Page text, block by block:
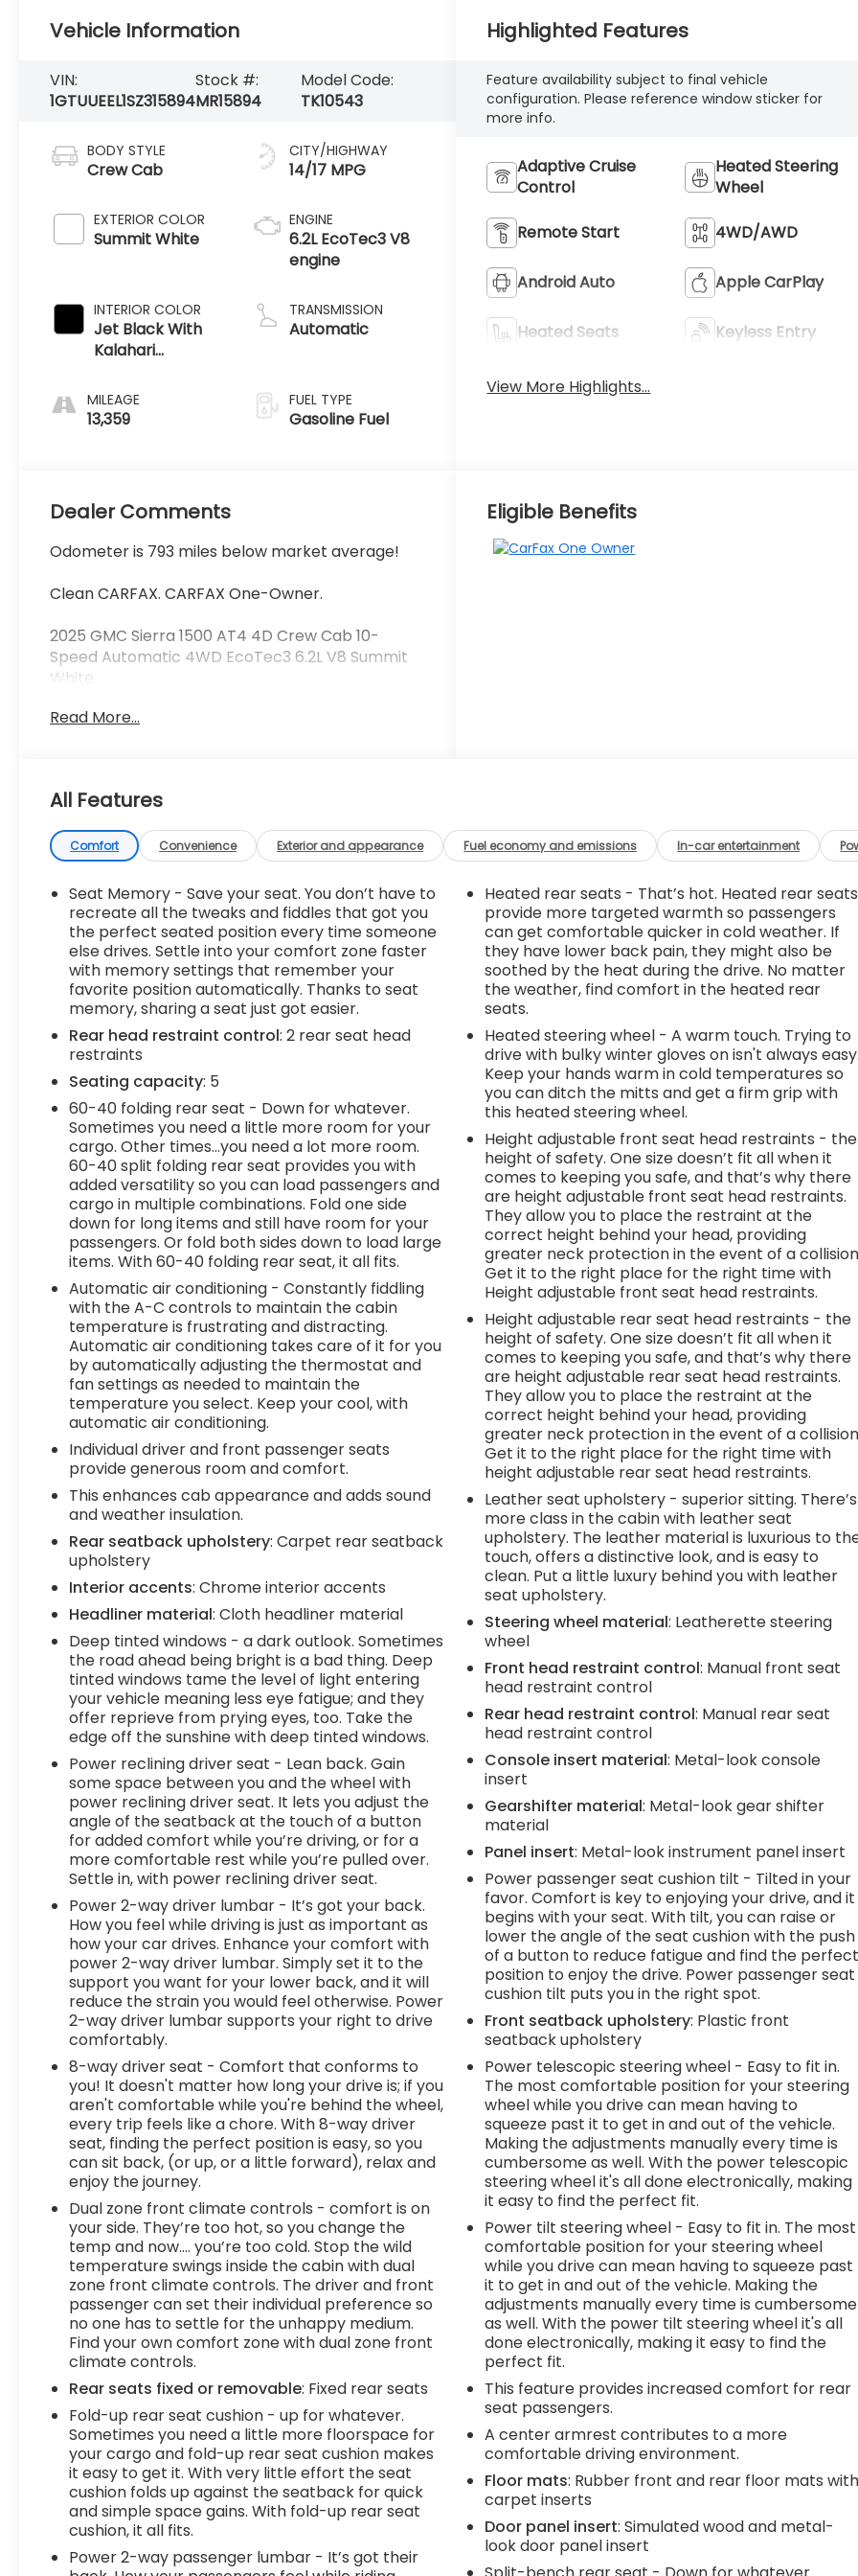
Vehicle Information
VIN:
1GTUUEEL1SZ315894
Stock #:
MR15894
Model Code:
TK10543
BODY STYLE
Crew Cab
EXTERIOR COLOR
Summit White
INTERIOR COLOR
Jet Black With
Kalahari
Perforated
Leather Front
MILEAGE
13,359
CITY/HIGHWAY
14/17 MPG
ENGINE
6.2L EcoTec3 V8
engine
TRANSMISSION
Automatic
FUEL TYPE
Gasoline Fuel
Highlighted Features
Feature availability subject to final vehicle
configuration. Please reference window sticker for
more info.
Adaptive Cruise
Control
Heated Steering
Wheel
Remote Start 4WD/AWD
Android Auto Apple CarPlay
Heated Seats Keyless Entry
View More Highlights...
Dealer Comments
Odometer is 793 miles below market average!
Clean CARFAX. CARFAX One-Owner.
2025 GMC Sierra 1500 AT4 4D Crew Cab 10-
Speed Automatic 4WD EcoTec3 6.2L V8 Summit
White
See our preowned classifications page for the
Transparency and trust are at the core of the
FitzWay. We post the genuine FitzWay price for all
car buyers.
Read More...
Eligible Benefits
All Features
Comfort Convenience Exterior and appearance Fuel economy and emissions In-car entertainment
Seat Memory - Save your seat. You don’t have to
recreate all the tweaks and fiddles that got you
the perfect seated position every time someone
else drives. Settle into your comfort zone faster
with memory settings that remember your
favorite position automatically. Thanks to seat
memory, sharing a seat just got easier.
Rear head restraint control: 2 rear seat head
restraints
Seating capacity: 5
60-40 folding rear seat - Down for whatever.
Sometimes you need a little more room for your
cargo. Other times...you need a lot more room.
60-40 split folding rear seat provides you with
added versatility so you can load passengers and
cargo in multiple combinations. Fold one side
down for long items and still have room for your
passengers. Or fold both sides down to load large
items. With 60-40 folding rear seat, it all fits.
Automatic air conditioning - Constantly fiddling
with the A-C controls to maintain the cabin
temperature is frustrating and distracting.
Automatic air conditioning takes care of it for you
by automatically adjusting the thermostat and
fan settings as needed to maintain the
temperature you select. Keep your cool, with
automatic air conditioning.
Individual driver and front passenger seats
provide generous room and comfort.
This enhances cab appearance and adds sound
and weather insulation.
Rear seatback upholstery: Carpet rear seatback
upholstery
Interior accents: Chrome interior accents
Headliner material: Cloth headliner material
Deep tinted windows - a dark outlook. Sometimes
the road ahead being bright is a bad thing. Deep
tinted windows tame the level of light entering
your vehicle meaning less eye fatigue; and they
offer reprieve from prying eyes, too. Take the
edge off the sunshine with deep tinted windows.
Power reclining driver seat - Lean back. Gain
some space between you and the wheel with
power reclining driver seat. It lets you adjust the
angle of the seatback at the touch of a button
for added comfort while you’re driving, or for a
more comfortable rest while you’re pulled over.
Settle in, with power reclining driver seat.
Power 2-way driver lumbar - It’s got your back.
How you feel while driving is just as important as
how your car drives. Enhance your comfort with
power 2-way driver lumbar. Simply set it to the
support you want for your lower back, and it will
reduce the strain you would feel otherwise. Power
2-way driver lumbar supports your right to drive
comfortably.
8-way driver seat - Comfort that conforms to
you! It doesn't matter how long your drive is; if you
aren't comfortable while you're behind the wheel,
every trip feels like a chore. With 8-way driver
seat, finding the perfect position is easy, so you
can sit back, (or up, or a little forward), relax and
enjoy the journey.
Dual zone front climate controls - comfort is on
your side. They’re too hot, so you change the
temp and now…. you’re too cold. Stop the wild
temperature swings inside the cabin with dual
zone front climate controls. The driver and front
passenger can set their individual preference so
no one has to settle for the unhappy medium.
Find your own comfort zone with dual zone front
climate controls.
Rear seats fixed or removable: Fixed rear seats
Fold-up rear seat cushion - up for whatever.
Sometimes you need a little more floorspace for
your cargo and fold-up rear seat cushion makes
it easy to get it. With very little effort the seat
cushion folds up against the seatback for quick
and simple space gains. With fold-up rear seat
cushion, it all fits.
Power 2-way passenger lumbar - It’s got their
Heated rear seats - That’s hot. Heated rear seats
provide more targeted warmth so passengers
can get comfortable quicker in cold weather. If
they have lower back pain, they might also be
soothed by the heat during the drive. No matter
the weather, find comfort in the heated rear
seats.
Heated steering wheel - A warm touch. Trying to
drive with bulky winter gloves on isn't always
Keep your hands warm in cold temperatures so
you can ditch the mitts and get a firm grip with
this heated steering wheel.
Height adjustable front seat head restraints - the
height of safety. One size doesn’t fit all when it
comes to keeping you safe, and that’s why there
are height adjustable front seat head restraints.
They allow you to place the restraint at the
correct height behind your head, providing
greater neck protection in the event of a
Get it to the right place for the right time with
Height adjustable front seat head restraints.
Height adjustable rear seat head restraints - the
height of safety. One size doesn’t fit all when it
comes to keeping you safe, and that’s why there
are height adjustable rear seat head restraints.
They allow you to place the restraint at the
correct height behind your head, providing
greater neck protection in the event of a
Get it to the right place for the right time with
height adjustable rear seat head restraints.
Leather seat upholstery - superior sitting. There’s
more class in the cabin with leather seat
upholstery. The leather material is luxurious to
touch, offers a distinctive look, and is easy to
clean. Put a little luxury behind you with leather
seat upholstery.
Steering wheel material: Leatherette steering
wheel
Front head restraint control: Manual front seat
head restraint control
Rear head restraint control: Manual rear seat
head restraint control
Console insert material: Metal-look console
insert
Gearshifter material: Metal-look gear shifter
material
Panel insert: Metal-look instrument panel insert
Power passenger seat cushion tilt - Tilted in your
favor. Comfort is key to enjoying your drive, and it
begins with your seat. With tilt, you can raise or
lower the angle of the seat cushion with the push
of a button to reduce fatigue and find the
position to enjoy the drive. Power passenger seat
cushion tilt puts you in the right spot.
Front seatback upholstery: Plastic front
seatback upholstery
Power telescopic steering wheel - Easy to fit in.
The most comfortable position for your steering
wheel while you drive can mean having to
squeeze past it to get in and out of the vehicle.
Making the adjustments manually every time is
cumbersome as well. With the power telescopic
steering wheel it's all done electronically, making
it easy to find the perfect fit.
Power tilt steering wheel - Easy to fit in. The most
comfortable position for your steering wheel
while you drive can mean having to squeeze past
it to get in and out of the vehicle. Making the
adjustments manually every time is cumbersome
as well. With the power tilt steering wheel it's all
done electronically, making it easy to find the
perfect fit.
This feature provides increased comfort for rear
seat passengers.
A center armrest contributes to a more
comfortable driving environment.
Floor mats: Rubber front and rear floor mats
carpet inserts
Door panel insert: Simulated wood and metal-
look door panel insert